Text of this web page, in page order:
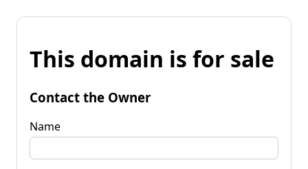
This domain is for sale
Contact the Owner
Name